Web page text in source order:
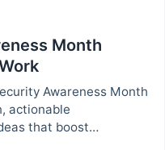
Month
Awareness Month
actionable
that boost